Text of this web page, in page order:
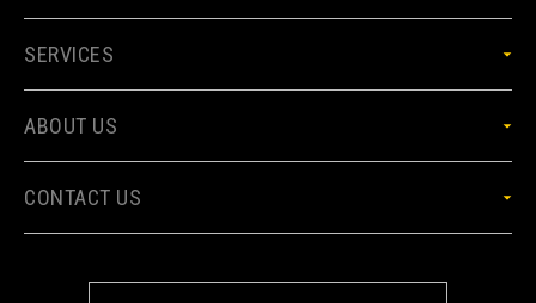
SERVICES
ABOUT US
CONTACT US